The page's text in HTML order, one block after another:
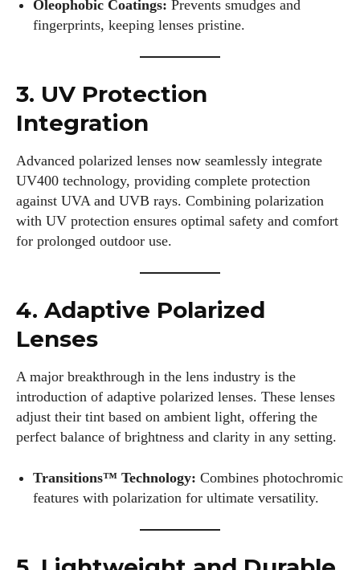
Oleophobic Coatings: Prevents smudges and
fingerprints, keeping lenses pristine.
3. UV Protection
Integration
Advanced polarized lenses now seamlessly integrate
UV400 technology, providing complete protection
against UVA and UVB rays. Combining polarization
with UV protection ensures optimal safety and comfort
for prolonged outdoor use.
4. Adaptive Polarized
Lenses
A major breakthrough in the lens industry is the
introduction of adaptive polarized lenses. These lenses
adjust their tint based on ambient light, offering the
perfect balance of brightness and clarity in any setting.
Transitions™ Technology: Combines photochromic
features with polarization for ultimate versatility.